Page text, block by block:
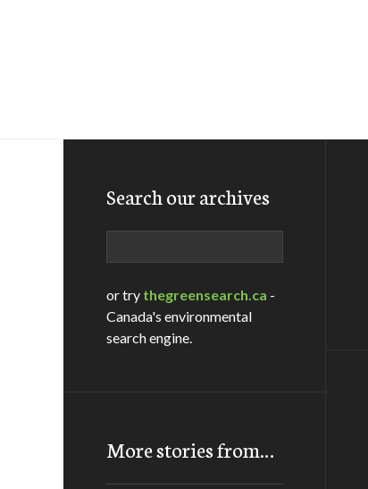
Search our archives
or try thegreensearch.ca -
Canada's environmental
search engine.
More stories from…